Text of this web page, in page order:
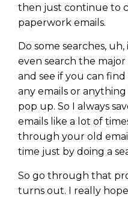
then just continue to
paperwork emails.
Do some searches,
even search the
and see if you can
any emails or
pop up. So I always
emails like a lot of
through your old
time just by doing a
So go through that
turns out. I really